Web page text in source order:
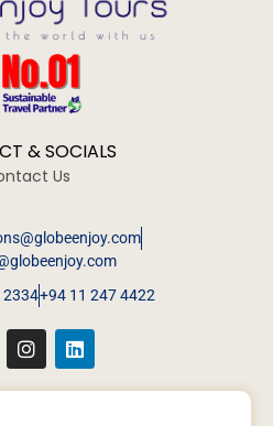
& SOCIALS
Us
2334+94 11 247 4422